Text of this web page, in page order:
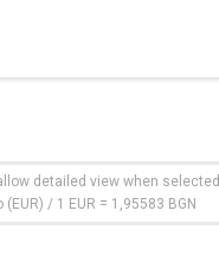
detailed view when selected
/ 1 EUR = 1,95583 BGN